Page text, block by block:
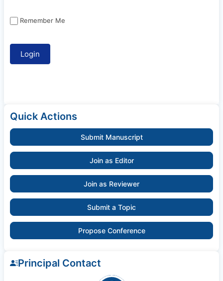
Remember Me
Quick Actions
Submit Manuscript
Join as Editor
Join as Reviewer
Submit a Topic
Propose Conference
Principal Contact